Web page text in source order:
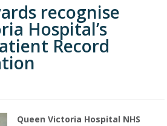
recognise
Hospital’s
Record
Queen Victoria Hospital NHS